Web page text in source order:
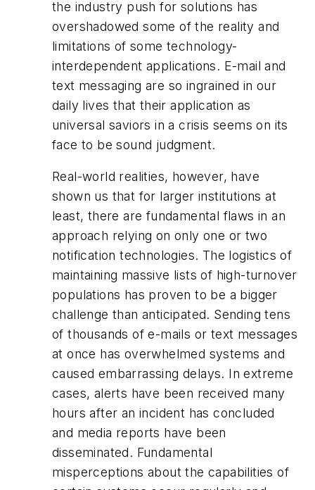
the industry push for solutions has
overshadowed some of the reality and
limitations of some technology-
interdependent applications. E-mail and
text messaging are so ingrained in our
daily lives that their application as
universal saviors in a crisis seems on its
face to be sound judgment.
Real-world realities, however, have
shown us that for larger institutions at
least, there are fundamental flaws in an
approach relying on only one or two
notification technologies. The logistics of
maintaining massive lists of high-turnover
populations has proven to be a bigger
challenge than anticipated. Sending tens
of thousands of e-mails or text messages
at once has overwhelmed systems and
caused embarrassing delays. In extreme
cases, alerts have been received many
hours after an incident has concluded
and media reports have been
disseminated. Fundamental
misperceptions about the capabilities of